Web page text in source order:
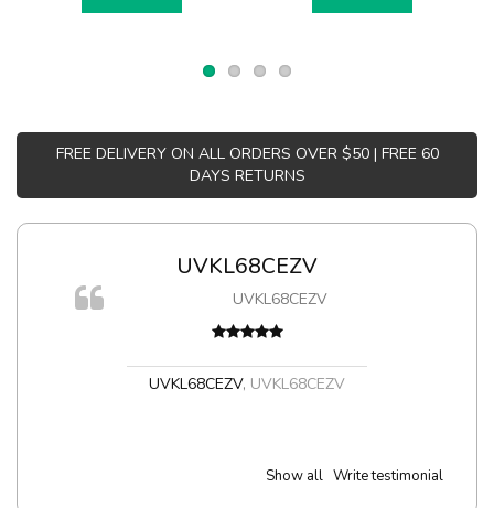
FREE DELIVERY ON ALL ORDERS OVER $50 | FREE 60
DAYS RETURNS
UVKL68CEZV
UVKL68CEZV
UVKL68CEZV, UVKL68CEZV
Show all Write testimonial